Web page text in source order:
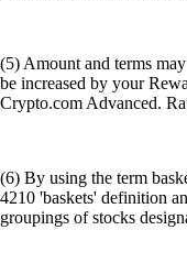
(5) Amount and terms
be increased by your
Crypto.com Advanced.
(6) By using the term
4210 'baskets' definition
groupings of stocks